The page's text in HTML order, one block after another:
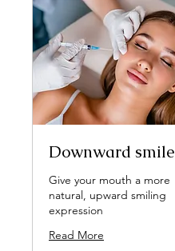
Downward smile
Give your mouth a more
natural, upward smiling
expression
Read More